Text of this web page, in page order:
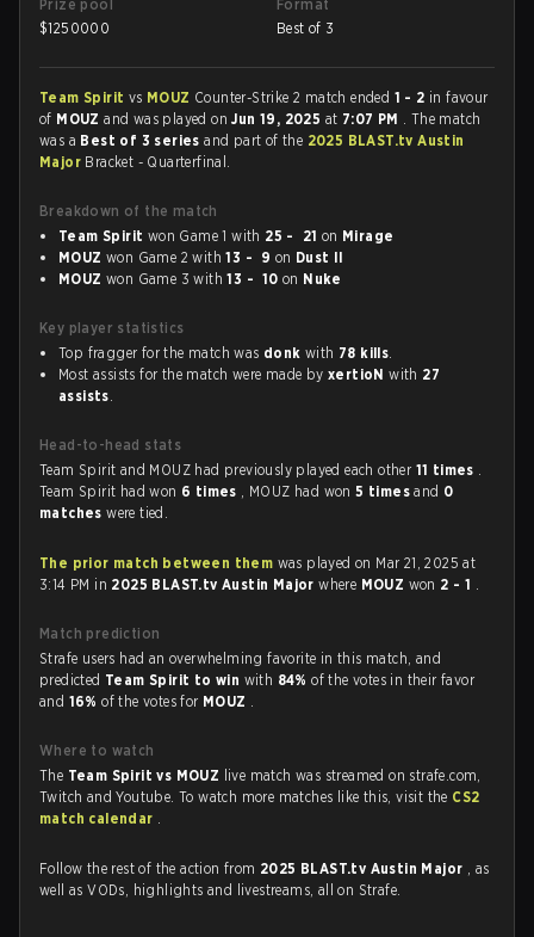
Prize pool
$1250000
Format
Best of 3
Team Spirit vs MOUZ Counter-Strike 2 match ended 1 - 2 in favour
of MOUZand was played onJun 19, 2025 at 7:07 PM . The match
was a Best of 3 seriesand part of the 2025 BLAST.tv Austin
Major Bracket - Quarterfinal.
Breakdown of the match
Team Spirit won Game 1 with 25 - 21 on Mirage
MOUZ won Game 2 with13 - 9 on Dust II
MOUZ won Game 3 with13 - 10 on Nuke
Key player statistics
Top fragger for the match was donk with 78 kills.
Most assists for the match were made by xertioN with 27
assists.
Head-to-head stats
Team Spirit and MOUZ had previously played each other 11 times .
Team Spirit had won 6 times , MOUZ had won5 timesand 0
matcheswere tied.
The prior match between them was played on Mar 21, 2025 at
3:14 PM in 2025 BLAST.tv Austin Majorwhere MOUZ won 2 - 1 .
Match prediction
Strafe users had an overwhelming favorite in this match, and
predicted Team Spirit to win with 84%of the votes in their favor
and 16%of the votes for MOUZ .
Where to watch
The Team Spirit vs MOUZ live match was streamed on strafe.com,
Twitch and Youtube. To watch more matches like this, visit the CS2
match calendar .
Follow the rest of the action from 2025 BLAST.tv Austin Major , as
well as VODs, highlights and livestreams, all on Strafe.